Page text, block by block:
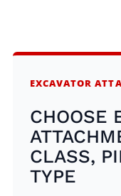
EXCAVATOR
CHOOSE
CLASS,
TYPE